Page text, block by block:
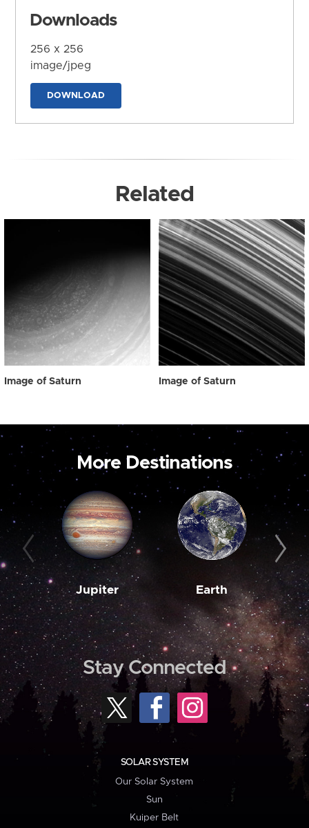
Downloads
256 x 256
image/jpeg
DOWNLOAD
Related
Image of Saturn Image of Saturn
More Destinations
Jupiter Earth
Stay Connected
SOLAR SYSTEM
Our Solar System
Sun
Kuiper Belt